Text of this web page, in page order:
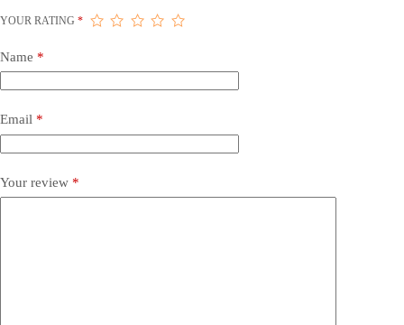
YOUR RATING *
Name *
Email *
Your review *